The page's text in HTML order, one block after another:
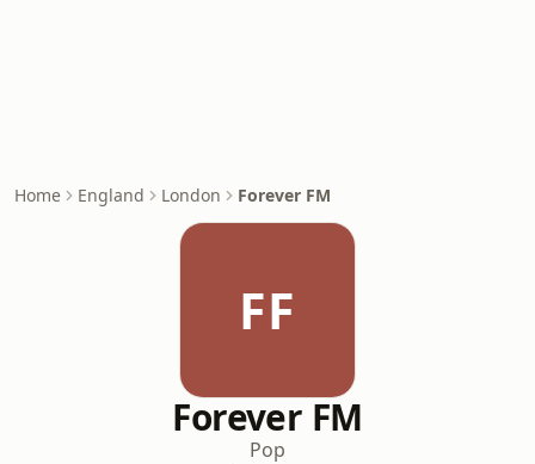
Home England London Forever FM
FF
Forever FM
Pop